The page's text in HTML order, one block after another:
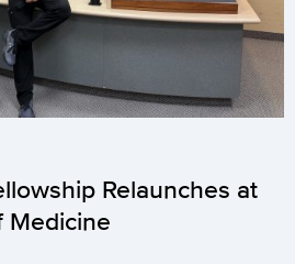
Relaunches at
Medicine